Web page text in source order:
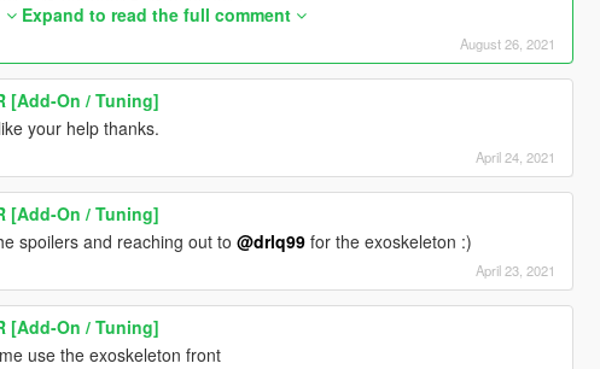
/>
>
value="5.8" />
value="6.0" />
/>
/>
/>
/>
/>
/>
/>
/>
Expand to read the full comment
August 26, 2021
[Add-On / Tuning]
your help thanks.
April 24, 2021
[Add-On / Tuning]
spoilers and reaching out to@drlq99 for the exoskeleton :)
April 23, 2021
[Add-On / Tuning]
use the exoskeleton front